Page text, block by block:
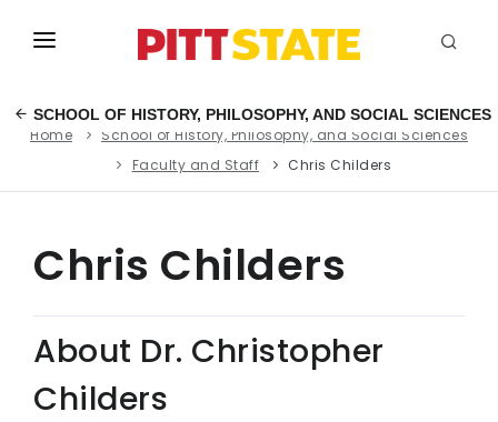
SCHOOL OF HISTORY, PHILOSOPHY, AND SOCIAL SCIENCES
ACADEMICS
STUDENT LIFE
EVENTS
INFO
MYGUS
Home
School of History, Philosophy, and Social Sciences
Faculty and Staff
Chris Childers
Chris Childers
About Dr. Christopher
Childers